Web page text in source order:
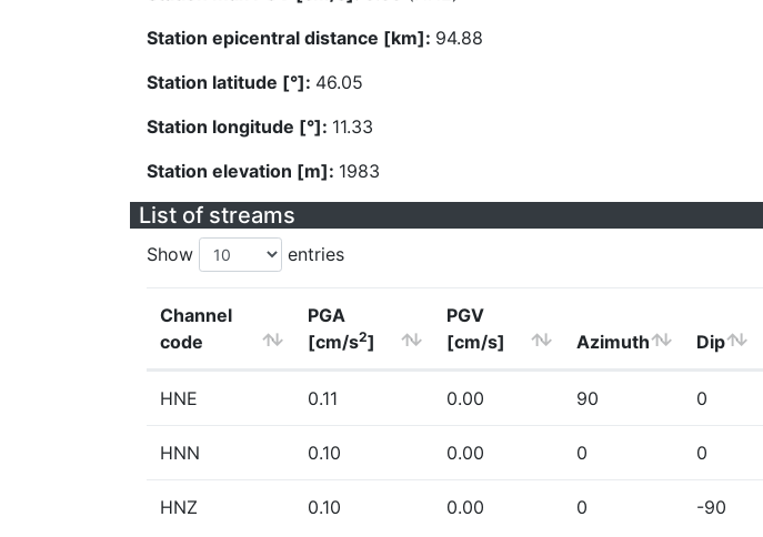
Station epicentral distance [km]: 94.88
Station latitude [°]: 46.05
Station longitude [°]: 11.33
Station elevation [m]: 1983
List of streams
Show entries
Channel
code
PGA
[cm/s2]
PGV
[cm/s]
Azimuth Dip
HNE 0.11 0.00 90 0
HNN 0.10 0.00 0 0
HNZ 0.10 0.00 0 -90